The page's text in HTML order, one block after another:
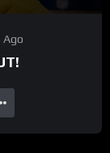
Ago